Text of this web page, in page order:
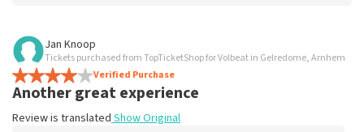
Review of Rick Janssen about
Well arranged l d
Review is translated Show Original
Jan Knoop
Tickets purchased from TopTicketShop for Volbeat in Gelredome, Arnhem
Verified Purchase
Another great experience
Review is translated Show Original